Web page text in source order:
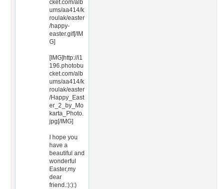
cket.com/alb
ums/aa414/k
roulak/easter
/happy-
easter.gif[/IM
G]
[IMG]http://i1
196.photobu
cket.com/alb
ums/aa414/k
roulak/easter
/Happy_East
er_2_by_Mo
karta_Photo.
jpg[/IMG]
I hope you
have a
beautiful and
wonderful
Easter,my
dear
friend.:):):)